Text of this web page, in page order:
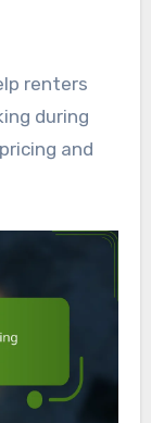
renters
during
and